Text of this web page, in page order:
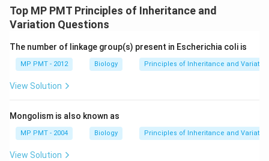
Top MP PMT Principles of Inheritance and
Variation Questions
The number of linkage group(s) present in Escherichia coli is
MP PMT - 2012 Biology Principles of Inheritance and Variation
View Solution
Mongolism is also known as
MP PMT - 2004 Biology Principles of Inheritance and Variation
View Solution